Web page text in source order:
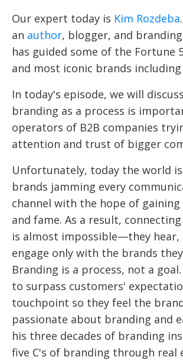
Our expert today is Kim Rozdeba
an author, blogger, and
has guided some of the Fortune
and most iconic brands including
In today's episode, we will
branding as a process is
operators of B2B companies
attention and trust of bigger
Unfortunately, today the world
brands jamming every
channel with the hope of
and fame. As a result,
is almost impossible—they hear,
engage only with the brands
Branding is a process, not a
to surpass customers'
touchpoint so they feel the
passionate about branding and
his three decades of branding
five C's of branding through real